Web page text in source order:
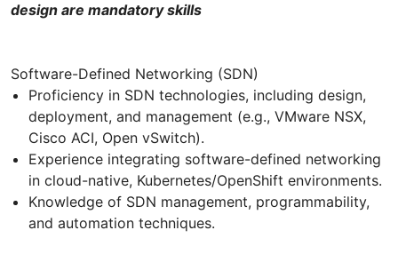
design are mandatory skills
Software-Defined Networking (SDN)
Proficiency in SDN technologies, including design,
deployment, and management (e.g., VMware NSX,
Cisco ACI, Open vSwitch).
Experience integrating software-defined networking
in cloud-native, Kubernetes/OpenShift environments.
Knowledge of SDN management, programmability,
and automation techniques.